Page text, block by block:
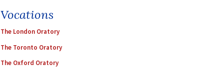
Vocations
The London Oratory
The Toronto Oratory
The Oxford Oratory